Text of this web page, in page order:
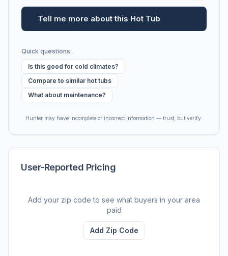
Tell me more about this Hot Tub
Quick questions:
Is this good for cold climates?
Compare to similar hot tubs
What about maintenance?
Hunter may have incomplete or incorrect information — trust, but verify.
User-Reported Pricing
Add your zip code to see what buyers in your area
paid
Add Zip Code